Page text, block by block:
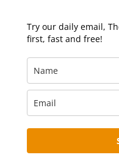
Try our daily email,
first, fast and free!